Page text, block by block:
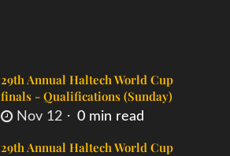
29th Annual Haltech World Cup
finals - Qualifications (Sunday)
Nov 12 0 min read
29th Annual Haltech World Cup